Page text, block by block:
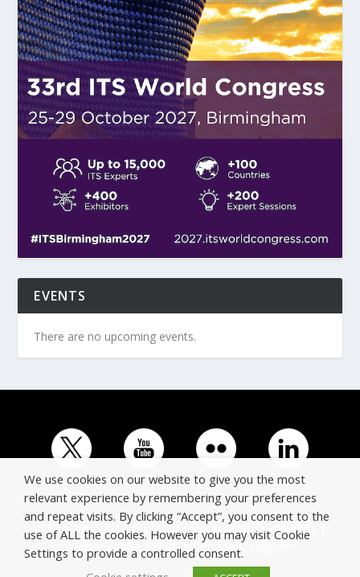
EVENTS
There are no upcoming events.
© Copyright ERTICO - ITS Europe | +32 (0)2 400 0700 |
Avenue Louise 523, 1050 Brussels, Belgium.
We use cookies on our website to give you the most
relevant experience by remembering your preferences
and repeat visits. By clicking “Accept”, you consent to the
use of ALL the cookies. However you may visit Cookie
Settings to provide a controlled consent.